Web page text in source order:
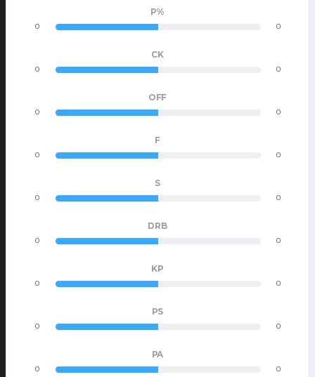
P%
0 0
CK
0 0
OFF
0 0
F
0 0
S
0 0
DRB
0 0
KP
0 0
PS
0 0
PA
0 0